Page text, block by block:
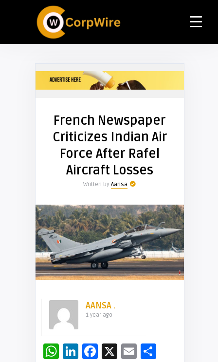
French Newspaper
Criticizes Indian Air
Force After Rafel
Aircraft Losses
Written by Aansa
AANSA .
1 year ago
WhatsApp
LinkedIn
Facebook
X Email